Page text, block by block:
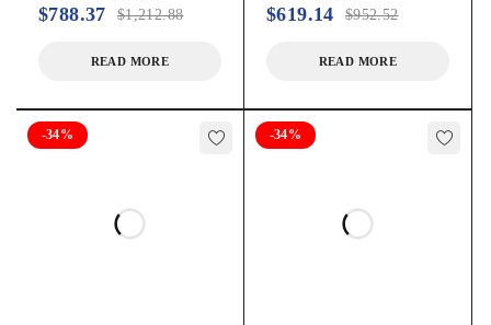
$1,212.88
$788.37
READ MORE
$952.52
$619.14
READ MORE
-34% -34%